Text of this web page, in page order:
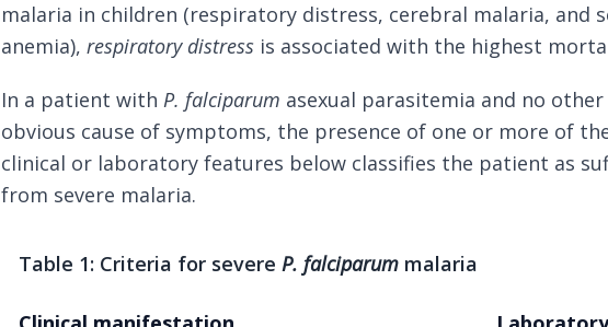
malaria in children (respiratory distress, cerebral malaria, and
anemia), respiratory distress is associated with the highest
In a patient with P. falciparum asexual parasitemia and no other
obvious cause of symptoms, the presence of one or more of
clinical or laboratory features below classifies the patient as
from severe malaria.
Table 1: Criteria for severe P. falciparum malaria